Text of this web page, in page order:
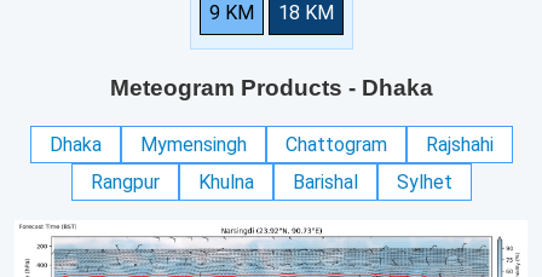
9 KM 18 KM
Meteogram Products - Dhaka
Dhaka Mymensingh Chattogram
Rajshahi
Rangpur
Khulna Barishal Sylhet